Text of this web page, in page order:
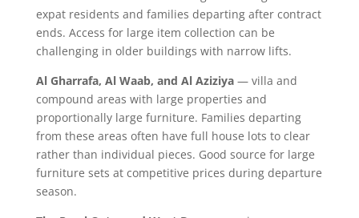
expat residents and families departing after contract
ends. Access for large item collection can be
challenging in older buildings with narrow lifts.
Al Gharrafa, Al Waab, and Al Aziziya— villa and
compound areas with large properties and
proportionally large furniture. Families departing
from these areas often have full house lots to clear
rather than individual pieces. Good source for large
furniture sets at competitive prices during departure
season.